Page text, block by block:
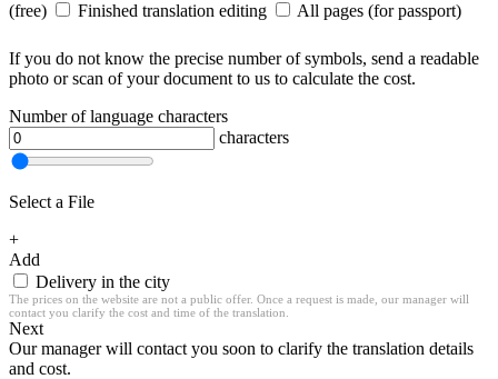
(free)
Finished translation editing All pages (for passport)
If you do not know the precise number of symbols, send a readable
photo or scan of your document to us to calculate the cost.
Number of language characters
characters
Select a File
+
Add
Delivery in the city
The prices on the website are not a public offer. Once a request is made, our manager will
contact you clarify the cost and time of the translation.
Next
Our manager will contact you soon to clarify the translation details
and cost.